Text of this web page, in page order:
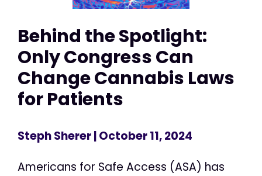
Behind the Spotlight:
Only Congress Can
Change Cannabis Laws
for Patients
Steph Sherer| October 11, 2024
Americans for Safe Access (ASA) has